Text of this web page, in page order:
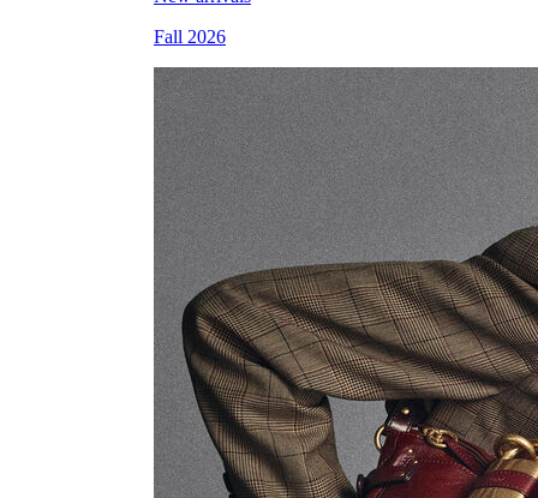
Fall 2026